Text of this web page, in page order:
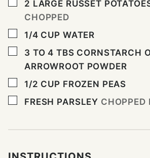
▢
2 LARGE RUSSET
CHOPPED
▢
1/4 CUP WATER
▢
3 TO 4 TBS CORNSTARCH
ARROWROOT POWDER
▢
1/2 CUP FROZEN PEAS
▢
FRESH PARSLEY CHOPPED